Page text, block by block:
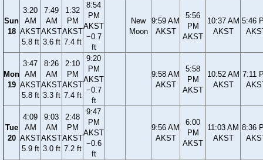
Sun
18
3:20
AM
AKST
5.8 ft
7:49
AM
AKST
3.6 ft
1:32
PM
AKST
7.4 ft
8:54
PM
AKST
−0.7
ft
New
Moon
9:59 AM
AKST
5:56
PM
AKST
10:37 AM
AKST
5:46
Mon
19
3:47
AM
AKST
5.8 ft
8:26
AM
AKST
3.3 ft
2:10
PM
AKST
7.4 ft
9:20
PM
AKST
−0.7
ft
9:58 AM
AKST
5:58
PM
AKST
10:52 AM
AKST
7:11
Tue
20
4:09
AM
AKST
5.9 ft
9:03
AM
AKST
3.0 ft
2:48
PM
AKST
7.2 ft
9:47
PM
AKST
−0.6
ft
9:56 AM
AKST
6:00
PM
AKST
11:03 AM
AKST
8:36